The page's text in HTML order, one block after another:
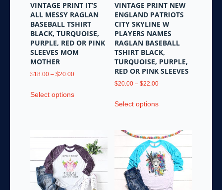
product
page
page
VINTAGE PRINT IT’S
ALL MESSY RAGLAN
BASEBALL TSHIRT
BLACK, TURQUOISE,
PURPLE, RED OR PINK
SLEEVES MOM
MOTHER
$18.00 – $20.00Price
$18.00
Select optionsproduct
The
options
may
be
chosen
VINTAGE PRINT NEW
ENGLAND PATRIOTS
CITY SKYLINE W
PLAYERS NAMES
RAGLAN BASEBALL
TSHIRT BLACK,
TURQUOISE, PURPLE,
RED OR PINK SLEEVES
$20.00 – $22.00Price
$20.00
Select optionsproduct
multiple
variants.
The
options
may
be